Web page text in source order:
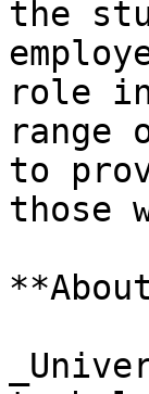
the
role
range
to
those